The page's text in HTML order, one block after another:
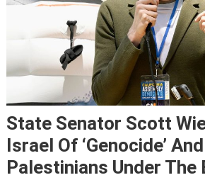
State Senator Scott
Israel Of ‘Genocide’
Palestinians Under The